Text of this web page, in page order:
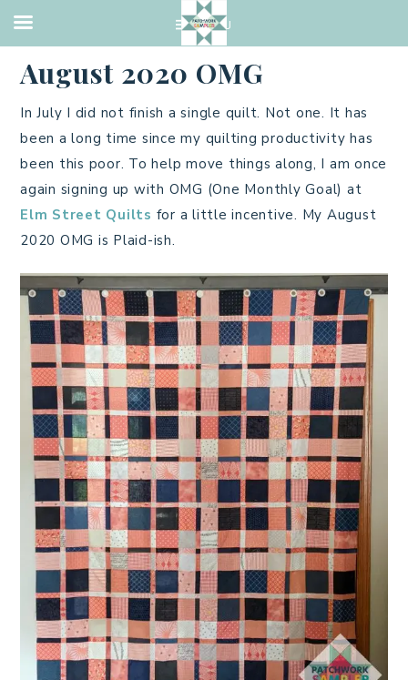
August 2020 OMG
In July I did not finish a single quilt. Not one. It has
been a long time since my quilting productivity has
been this poor. To help move things along, I am once
again signing up with OMG (One Monthly Goal) at
Elm Street Quilts for a little incentive. My August
2020 OMG is Plaid-ish.